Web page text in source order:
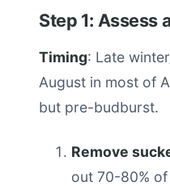
Step 1: Assess
Timing: Late
August in most of
but pre-budburst.
Remove
out 70-80%